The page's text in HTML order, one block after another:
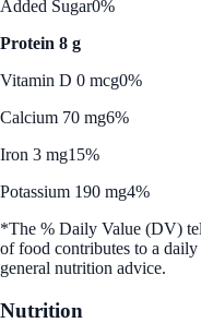
Added Sugar0%
Protein 8 g
Vitamin D 0 mcg0%
Calcium 70 mg6%
Iron 3 mg15%
Potassium 190 mg4%
*The % Daily Value (DV)
of food contributes to a
general nutrition advice.
Nutrition